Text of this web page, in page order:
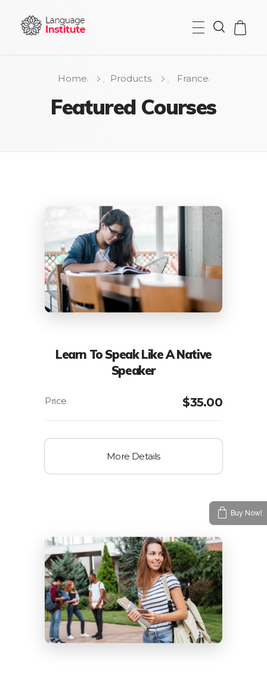
Home Products France
Featured Courses
Learn To Speak Like A Native
Speaker
$35.00
More Details
Buy Now!